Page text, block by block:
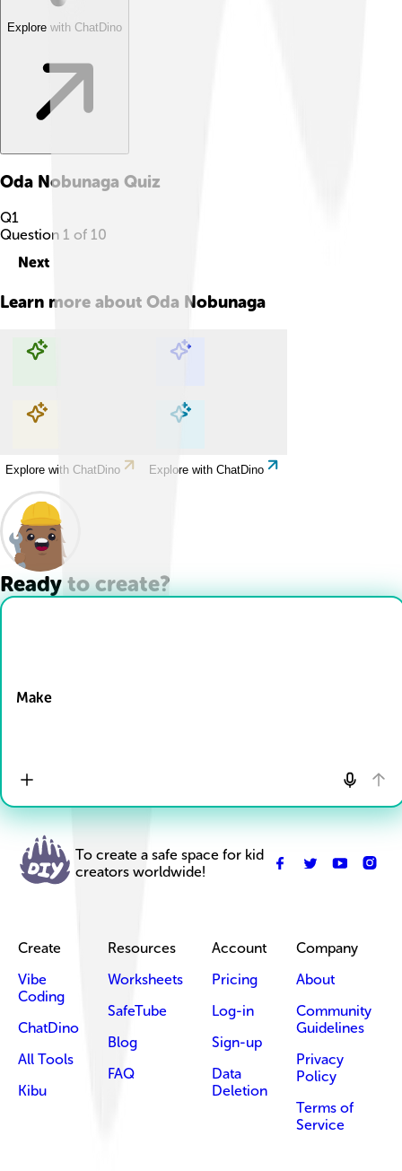
Explore with ChatDino
Oda Nobunaga Quiz
Q1
Question 1 of 10
Next
Learn more about Oda Nobunaga
Explore with ChatDino Explore with ChatDino
Explore with ChatDino Explore with ChatDino
Ready to create?
Make
To create a safe space for kid
creators worldwide!
Create
Vibe
Coding
ChatDino
All Tools
Kibu
Resources
Worksheets
SafeTube
Blog
FAQ
Account
Pricing
Log-in
Sign-up
Data
Deletion
Company
About
Community
Guidelines
Privacy
Policy
Terms of
Service